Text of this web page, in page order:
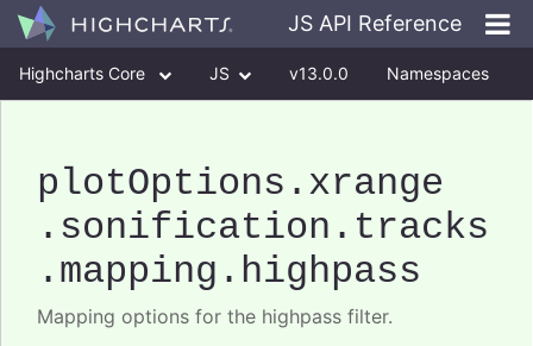
JS API Reference
Highcharts Core JS v13.0.0 Namespaces
plotOptions .xrange
.sonification .tracks
.mapping .highpass
Mapping options for the highpass filter.